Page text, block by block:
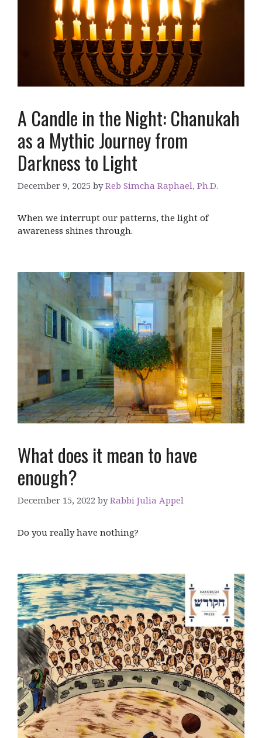
A Candle in the Night: Chanukah
as a Mythic Journey from
Darkness to Light
December 9, 2025 byReb Simcha Raphael, Ph.D.
When we interrupt our patterns, the light of
awareness shines through.
What does it mean to have
enough?
December 15, 2022 byRabbi Julia Appel
Do you really have nothing?